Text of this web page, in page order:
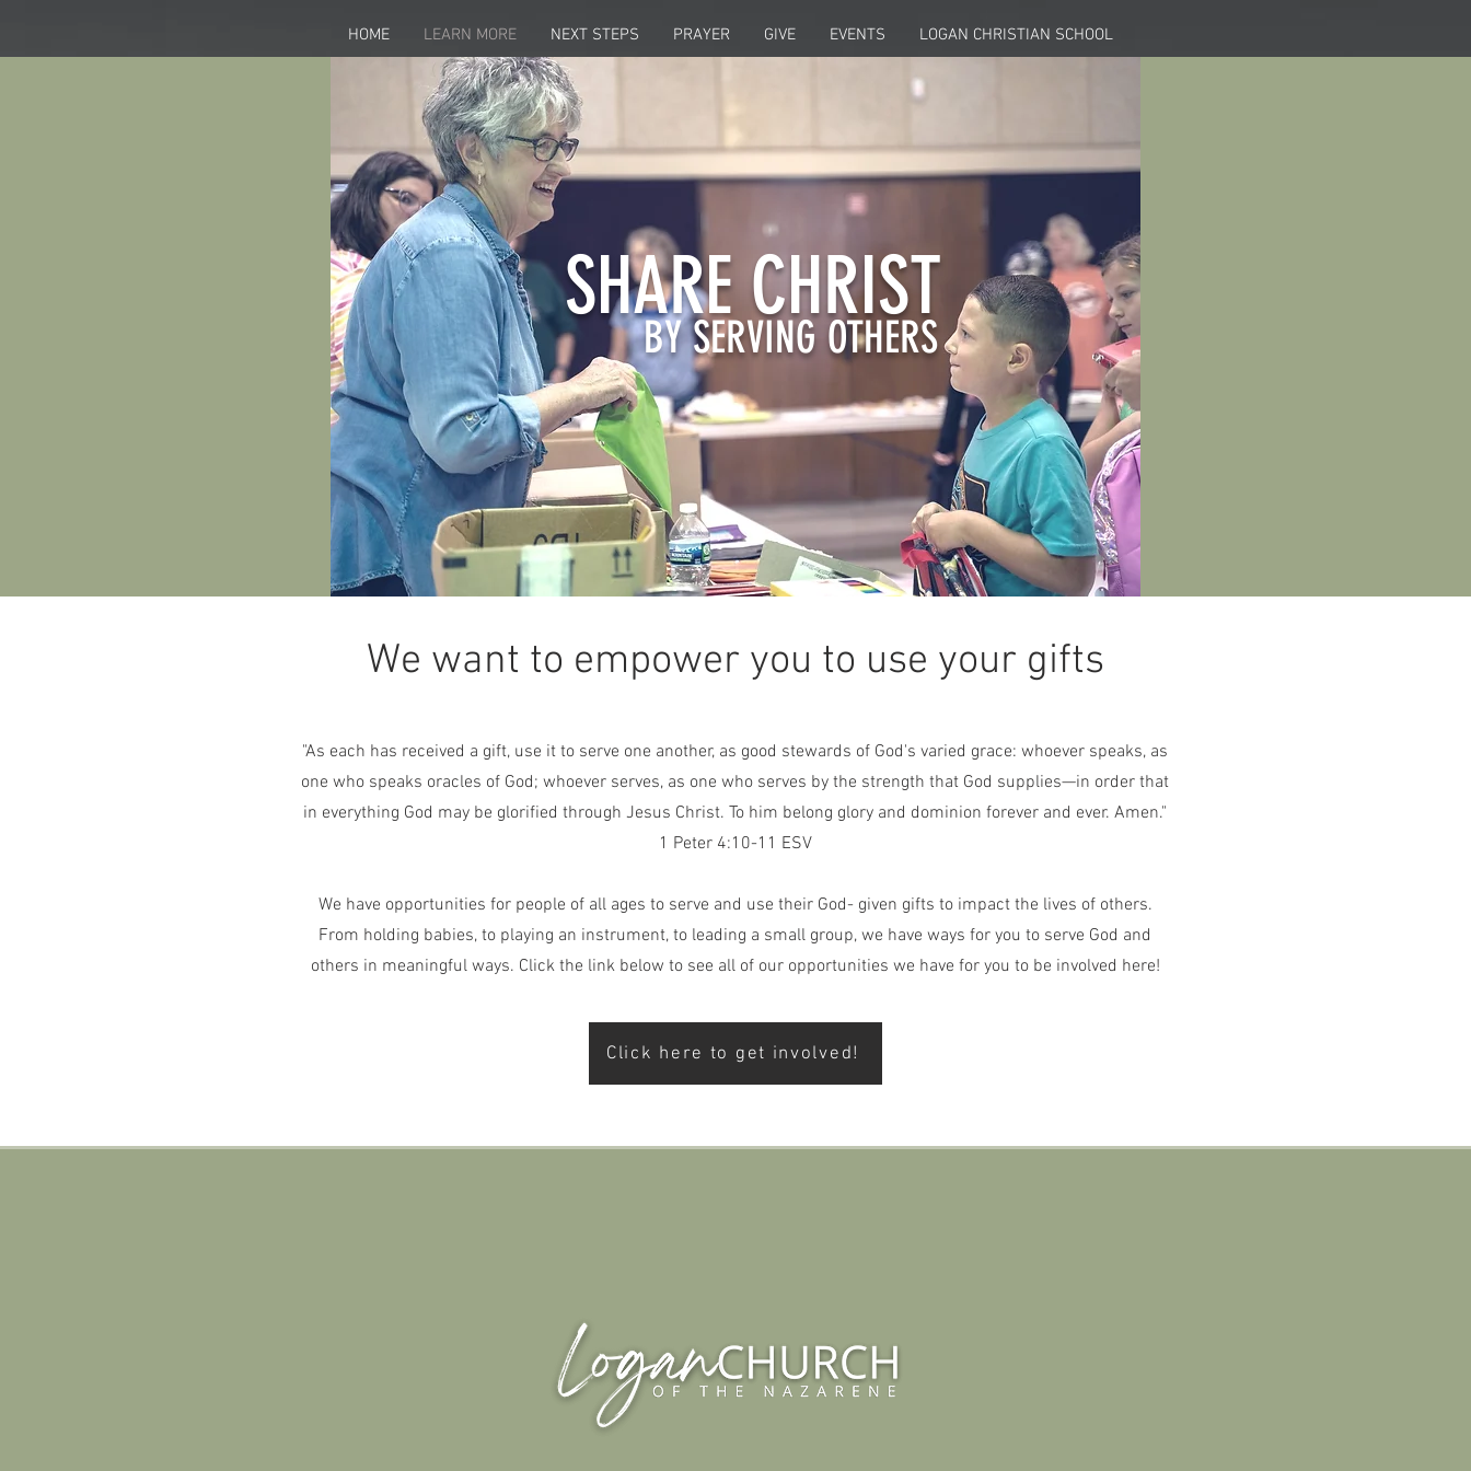
HOME LEARN MORE NEXT STEPS PRAYER GIVE EVENTS LOGAN CHRISTIAN SCHOOL
SHARE CHRIST
BY SERVING OTHERS
We want to empower you to use your gifts
"As each has received a gift, use it to serve one another, as good stewards of God's varied grace: whoever speaks, as
one who speaks oracles of God; whoever serves, as one who serves by the strength that God supplies—in order that
in everything God may be glorified through Jesus Christ. To him belong glory and dominion forever and ever. Amen."
1 Peter 4:10-11 ESV
We have opportunities for people of all ages to serve and use their God- given gifts to impact the lives of others.
From holding babies, to playing an instrument, to leading a small group, we have ways for you to serve God and
others in meaningful ways. Click the link below to see all of our opportunities we have for you to be involved here!
Click here to get involved!